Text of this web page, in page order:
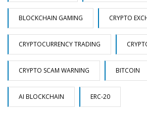
BLOCKCHAIN GAMING CRYPTO
CRYPTOCURRENCY TRADING
CRYPTO SCAM WARNING BITCOIN
AI BLOCKCHAIN ERC-20